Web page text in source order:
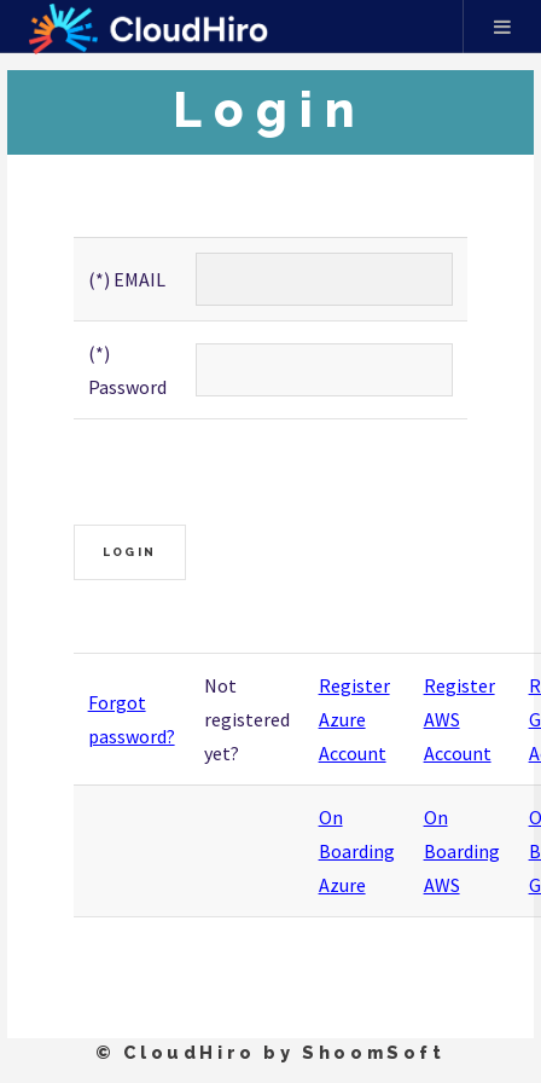
Login
(*) EMAIL
(*)
Password
Forgot
password?
Not
registered
yet?
Register
Azure
Account
Register
AWS
Account
On
Boarding
Azure
On
Boarding
AWS
© CloudHiro by ShoomSoft